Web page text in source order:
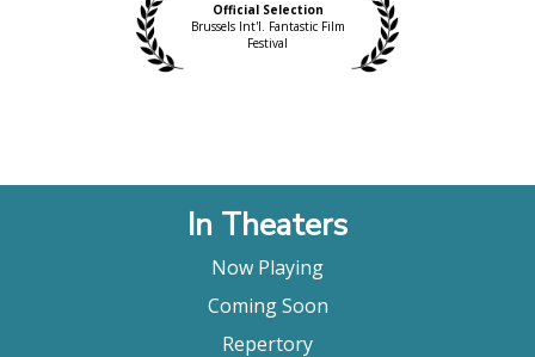
Official Selection
Brussels Int'l. Fantastic Film
Festival
In Theaters
Now Playing
Coming Soon
Repertory